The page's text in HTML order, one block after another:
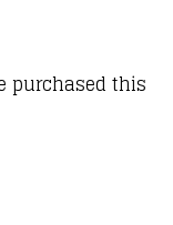
purchased this